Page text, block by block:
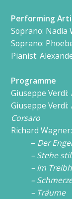
Performing
Soprano: Nadia
Soprano:
Pianist:
Programme
Giuseppe Verdi:
Giuseppe Verdi:
Corsaro
Richard Wagner:
– Der
–Stehe
–Im
–
– Träume